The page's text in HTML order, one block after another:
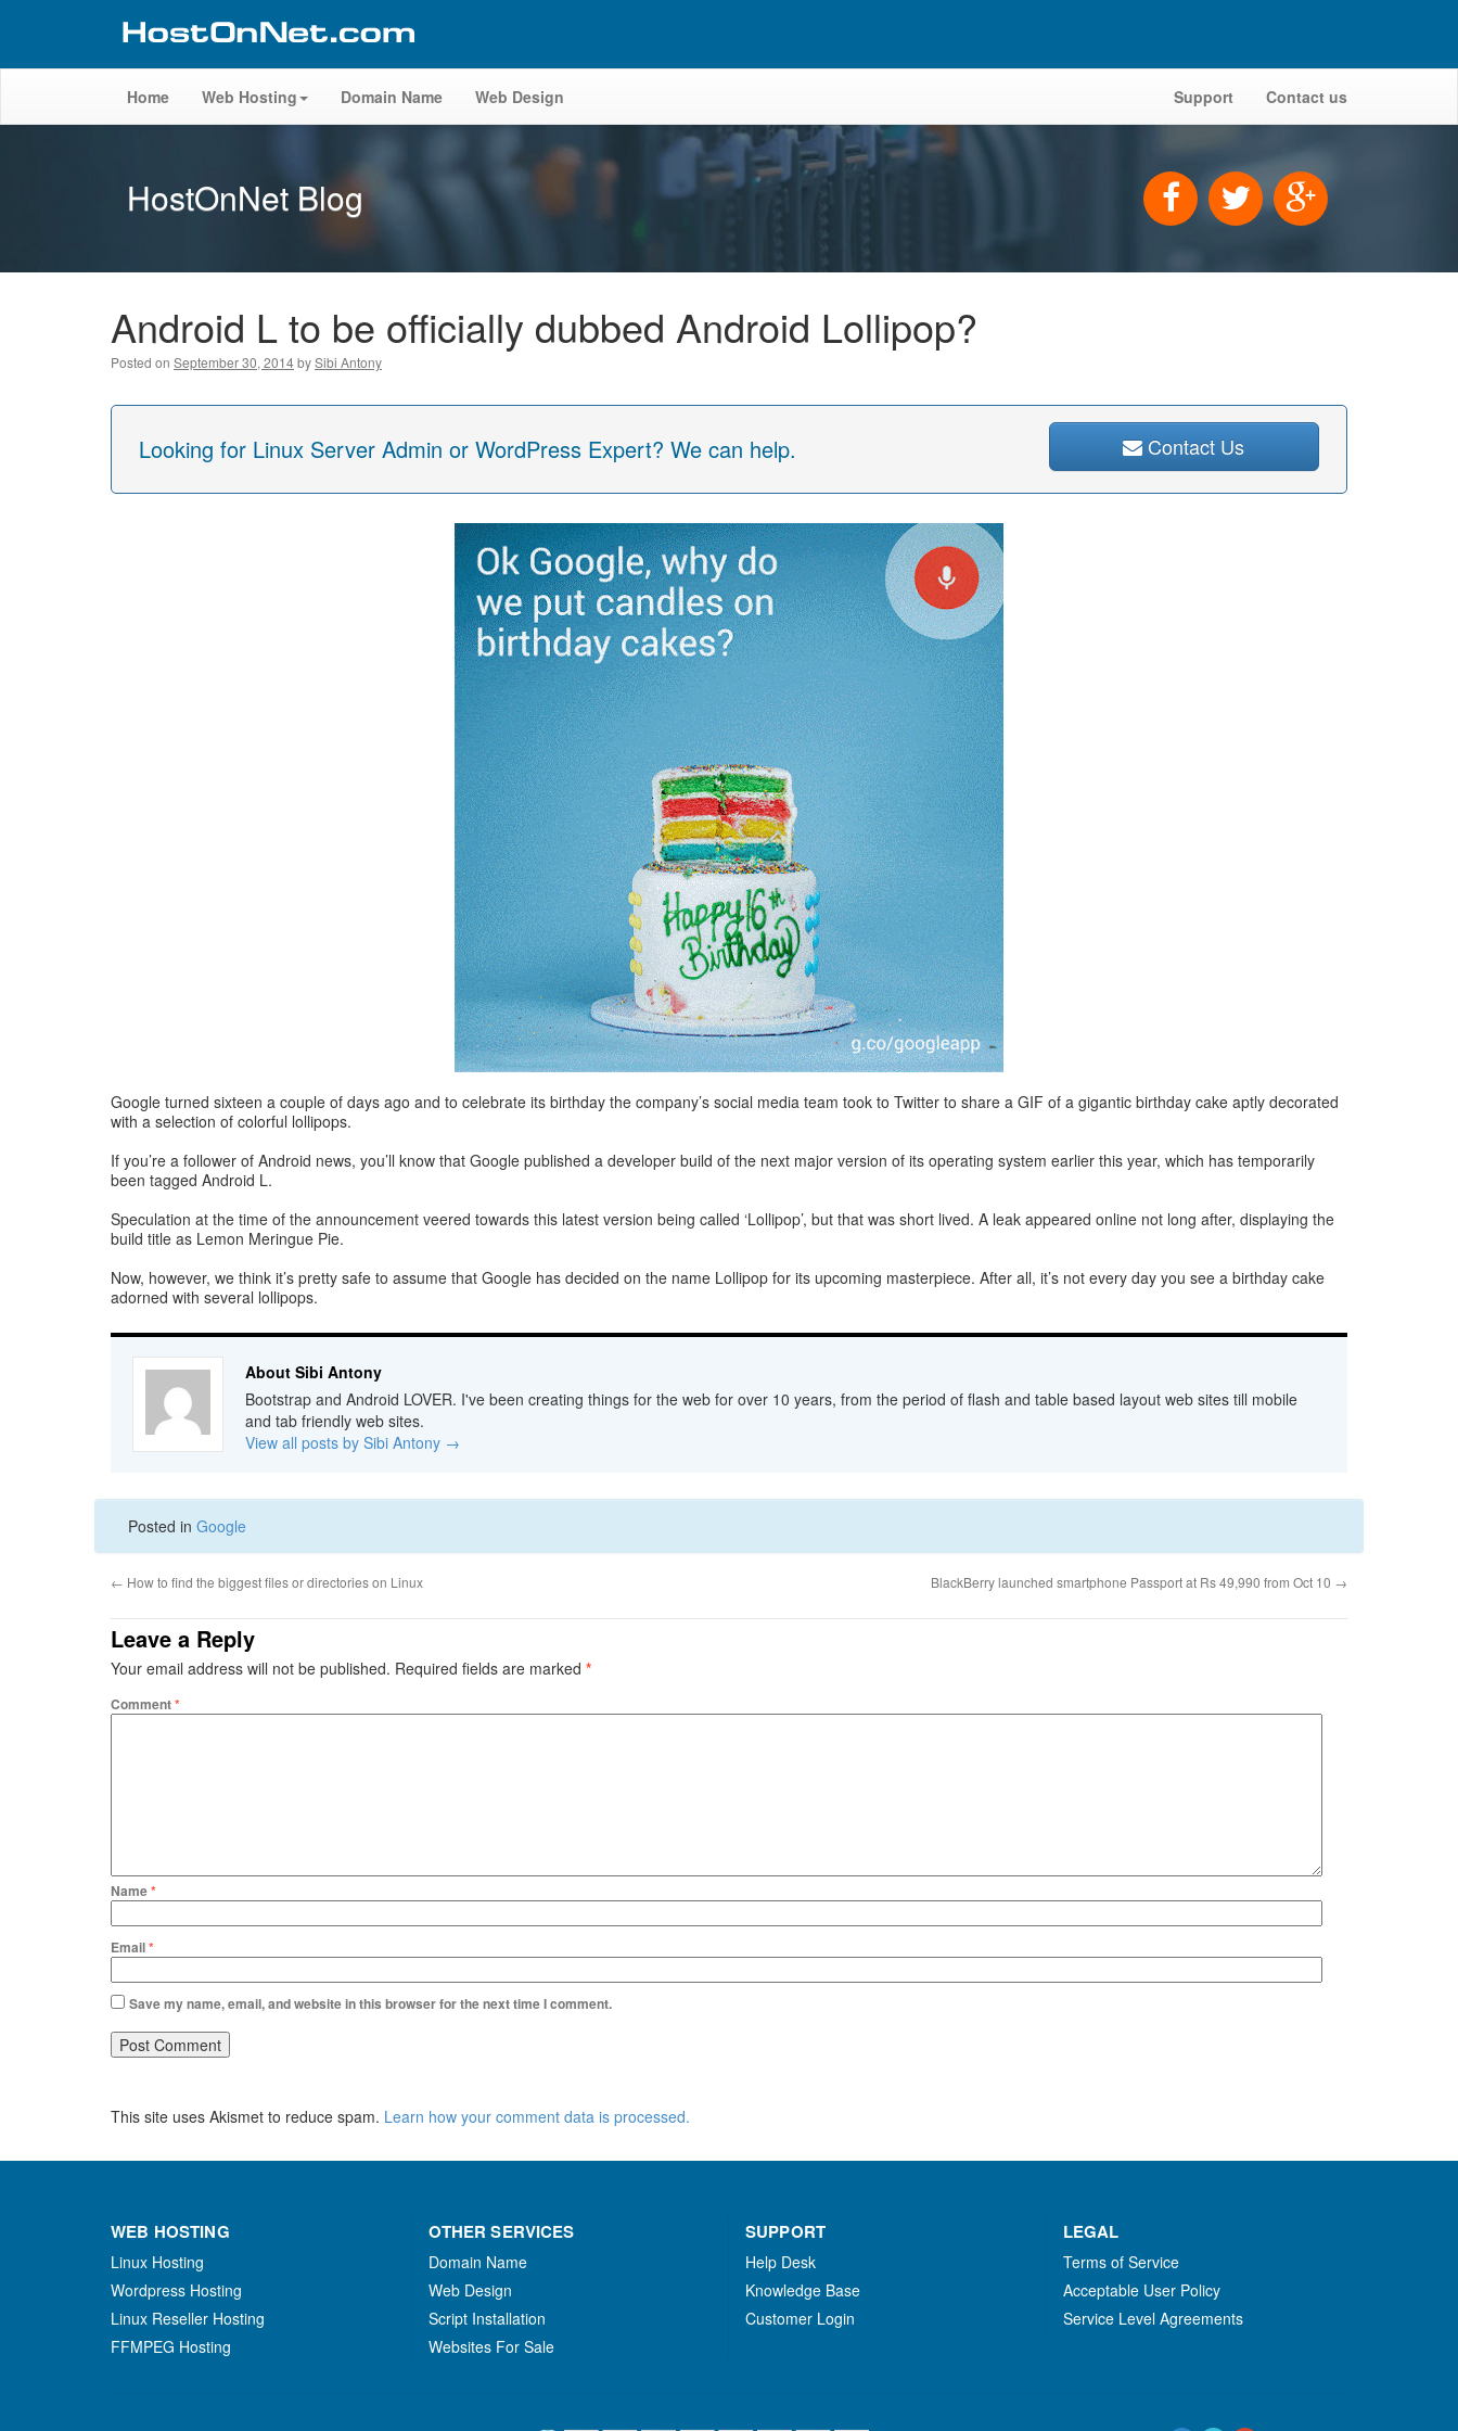
Home Web Hosting Domain Name Web Design Support Contact us
HostOnNet Blog
Android L to be officially dubbed Android Lollipop?
Posted on September 30, 2014bySibi Antony
Looking for Linux Server Admin or WordPress Expert? We can help. Contact Us
Google turned sixteen a couple of days ago and to celebrate its birthday the company’s social media team took to Twitter to share a GIF of a gigantic birthday cake aptly decorated
with a selection of colorful lollipops.
If you’re a follower of Android news, you’ll know that Google published a developer build of the next major version of its operating system earlier this year, which has temporarily
been tagged Android L.
Speculation at the time of the announcement veered towards this latest version being called ‘Lollipop’, but that was short lived. A leak appeared online not long after, displaying the
build title as Lemon Meringue Pie.
Now, however, we think it’s pretty safe to assume that Google has decided on the name Lollipop for its upcoming masterpiece. After all, it’s not every day you see a birthday cake
adorned with several lollipops.
About Sibi Antony
Bootstrap and Android LOVER. I've been creating things for the web for over 10 years, from the period of flash and table based layout web sites till mobile
and tab friendly web sites.
View all posts by Sibi Antony →
Posted in Google
← How to find the biggest files or directories on Linux BlackBerry launched smartphone Passport at Rs 49,990 from Oct 10 →
Leave a Reply
Your email address will not be published. Required fields are marked *
Comment*
Name*
Email*
Save my name, email, and website in this browser for the next time I comment.
This site uses Akismet to reduce spam. Learn how your comment data is processed.
WEB HOSTING
Linux Hosting
Wordpress Hosting
Linux Reseller Hosting
FFMPEG Hosting
OTHER SERVICES
Domain Name
Web Design
Script Installation
Websites For Sale
SUPPORT
Help Desk
Knowledge Base
Customer Login
LEGAL
Terms of Service
Acceptable User Policy
Service Level Agreements